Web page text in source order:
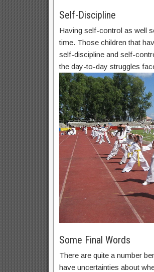
Self-Discipline
Having self-control as well
time. Those children that
self-discipline and self-
the day-to-day struggles
Some Final Words
There are quite a number
have uncertainties about